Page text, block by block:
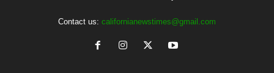
Contact us: californianewstimes@gmail.com